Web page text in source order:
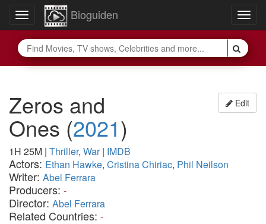
Toggle
navigation
Bioguiden
Edit
Zeros and
Ones (2021)
1H 25M | Thriller, War| IMDB
Actors: Ethan Hawke, Cristina Chiriac, Phil Neilson
Writer: Abel Ferrara
Producers: -
Director: Abel Ferrara
Related Countries: -